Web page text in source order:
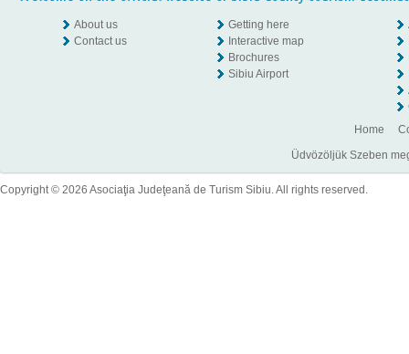
About us
Contact us
Getting here
Interactive map
Brochures
Sibiu Airport
Home
Üdvözöljük Szeben
Copyright © 2026 Asociaţia Judeţeană de Turism Sibiu. All rights reserved.